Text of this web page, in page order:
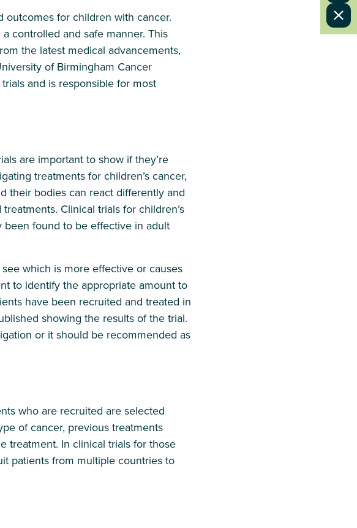
outcomes for children with cancer.
controlled and safe manner. This
the latest medical advancements,
of Birmingham Cancer
and is responsible for most
are important to show if they’re
treatments for children’s cancer,
their bodies can react differently and
Clinical trials for children’s
found to be effective in adult
which is more effective or causes
to identify the appropriate amount to
have been recruited and treated in
showing the results of the trial.
or it should be recommended as
who are recruited are selected
of cancer, previous treatments
treatment. In clinical trials for those
patients from multiple countries to